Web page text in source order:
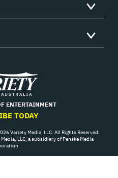
Variety
ENTERTAINMENT
TODAY
Variety Media, LLC. All Rights Reserved.
LLC, a subsidiary of Penske Media